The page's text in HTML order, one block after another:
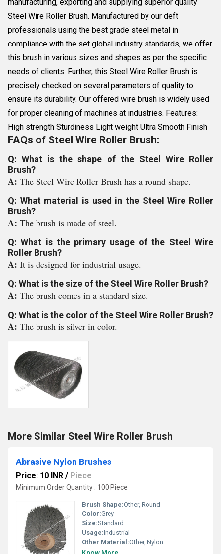
manufacturing, exporting and supplying superior quality
Steel Wire Roller Brush. Manufactured by our deft
professionals using the best grade steel metal in
compliance with the set global industry standards, we offer
this brush in various sizes and shapes as per the specific
needs of clients. Further, this Steel Wire Roller Brush is
precisely checked on several parameters of quality to
ensure its durability. Our offered wire brush is widely used
for proper cleaning of machines at industries. Features:
High strength Sturdiness Light weight Ultra Smooth Finish
FAQs of Steel Wire Roller Brush:
Q: What is the shape of the Steel Wire Roller
Brush?
A: The Steel Wire Roller Brush has a round shape.
Q: What material is used in the Steel Wire Roller
Brush?
A: The brush is made of steel.
Q: What is the primary usage of the Steel Wire
Roller Brush?
A: It is designed for industrial usage.
Q: What is the size of the Steel Wire Roller Brush?
A: The brush comes in a standard size.
Q: What is the color of the Steel Wire Roller Brush?
A: The brush is silver in color.
More Similar Steel Wire Roller Brush
Abrasive Nylon Brushes
Price: 10 INR / Piece
Minimum Order Quantity : 100 Piece
Brush Shape:Other, Round
Color:Grey
Size:Standard
Usage:Industrial
Other Material:Other, Nylon